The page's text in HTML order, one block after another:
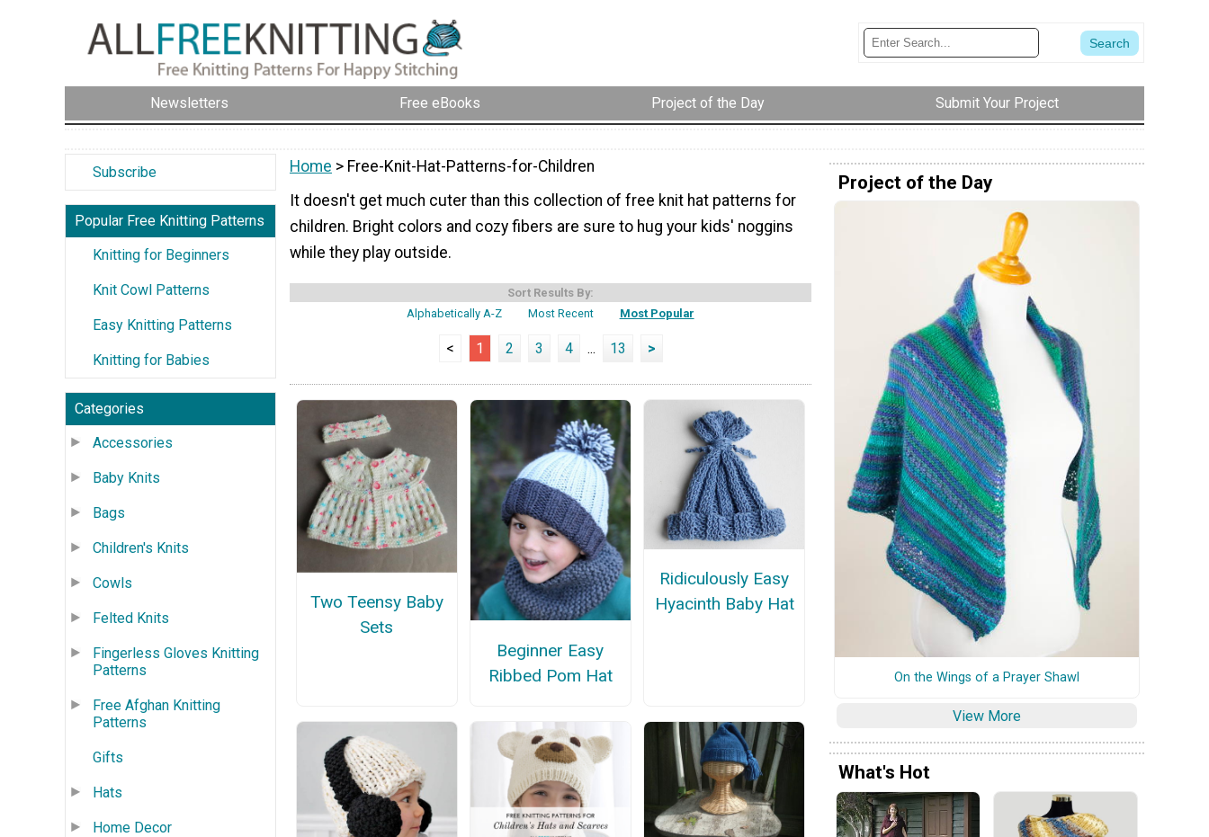
Newsletters Free eBooks Project of the Day Submit Your Project
Subscribe
Popular Free Knitting Patterns
Knitting for Beginners
Knit Cowl Patterns
Easy Knitting Patterns
Knitting for Babies
Categories
Accessories
Baby Knits
Bags
Children's Knits
Cowls
Felted Knits
Fingerless Gloves Knitting
Patterns
Free Afghan Knitting
Patterns
Gifts
Hats
Home Decor
Home > Free-Knit-Hat-Patterns-for-Children
It doesn't get much cuter than this collection of free knit hat patterns for
children. Bright colors and cozy fibers are sure to hug your kids' noggins
while they play outside.
Sort Results By:
Alphabetically A-Z
Most Recent Most Popular
< 1 2 3 4 ... 13 >
Two Teensy Baby
Sets
Beginner Easy
Ribbed Pom Hat
Ridiculously Easy
Hyacinth Baby Hat
Project of the Day
On the Wings of a Prayer Shawl
View More
What's Hot